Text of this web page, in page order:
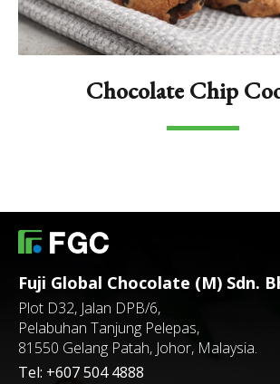
Chocolate Chip
Fuji Global Chocolate (M) Sdn.
Plot D32, Jalan DPB/6,
Pelabuhan Tanjung Pelepas,
81550 Gelang Patah, Johor, Malaysia.
Tel: +607 504 4888